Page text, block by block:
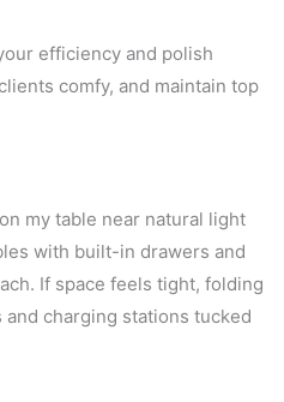
efficiency and polish
comfy, and maintain top
my table near natural light
with built-in drawers and
If space feels tight, folding
charging stations tucked